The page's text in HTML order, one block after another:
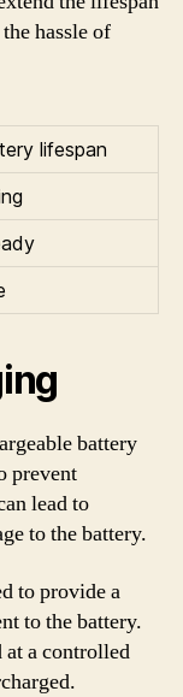
hassle of
lifespan
battery
prevent
lead to
to the battery.
to provide a
to the battery.
at a controlled